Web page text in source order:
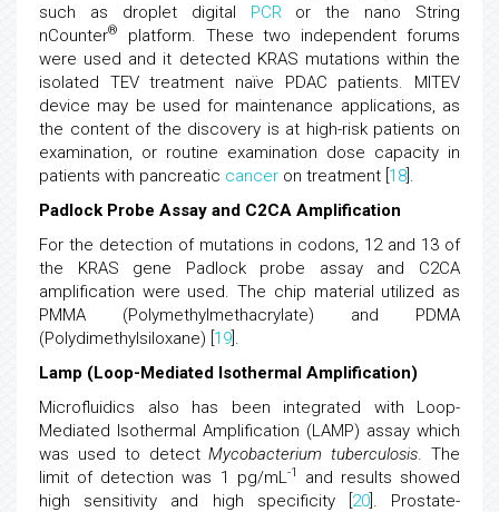
such as droplet digital PCR or the nano String
nCounter®
platform. These two independent forums
were used and it detected KRAS mutations within the
isolated TEV treatment naïve PDAC patients. MITEV
device may be used for maintenance applications, as
the content of the discovery is at high-risk patients on
examination, or routine examination dose capacity in
patients with pancreatic cancer on treatment [ 18
Padlock Probe Assay and C2CA Amplification
For the detection of mutations in codons, 12 and 13 of
the KRAS gene Padlock probe assay and C2CA
amplification were used. The chip material utilized as
PMMA (Polymethylmethacrylate) and PDMA
(Polydimethylsiloxane) [ 19
Lamp (Loop-Mediated Isothermal Amplification)
Microfluidics also has been integrated with Loop-
Mediated Isothermal Amplification (LAMP) assay which
was used to detectMycobacterium tuberculosis . The
limit of detection was 1 pg/mL -1
and results showed
high sensitivity and high specificity [ 20]. Prostate-